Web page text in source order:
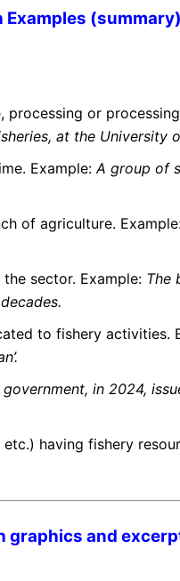
Examples (summary)
processing or
at the University
Example: A group of
of agriculture.
sector. Example: The
to fishery activities.
government, in 2024,
etc.) having fishery
graphics and